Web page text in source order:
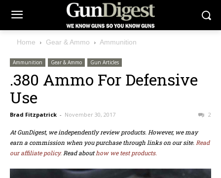
Home Gear & Ammo Ammunition
Ammunition Gear & Ammo Gun Articles
.380 Ammo For Defensive
Use
Brad Fitzpatrick - November 30, 2017 2
At GunDigest, we independently review products. However, we may
earn a commission when you purchase through links on our site. Read
our affiliate policy. Read abouthow we test products.